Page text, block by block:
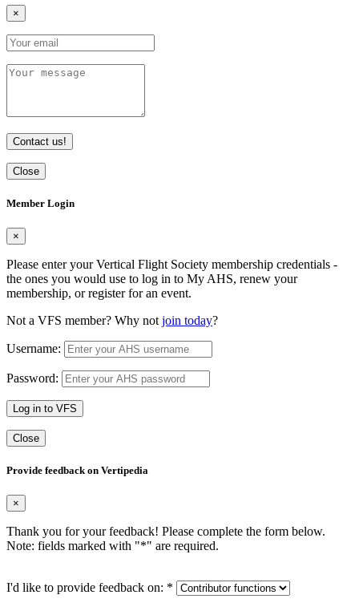
×
Contact us!
Close
Member Login
×
Please enter your Vertical Flight Society membership credentials -
the ones you would use to log in to My AHS, renew your
membership, or register for an event.
Not a VFS member? Why not join today?
Username:
Password:
Log in to VFS
Close
Provide feedback on Vertipedia
×
Thank you for your feedback! Please complete the form below.
Note: fields marked with "*" are required.
I'd like to provide feedback on: *